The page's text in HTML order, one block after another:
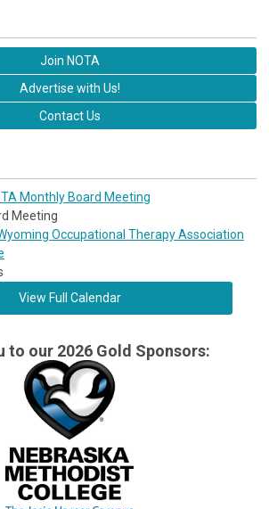
Join NOTA
Advertise with Us!
Contact Us
Monthly Board Meeting
Meeting
Occupational Therapy Association
View Full Calendar
to our 2026 Gold Sponsors: